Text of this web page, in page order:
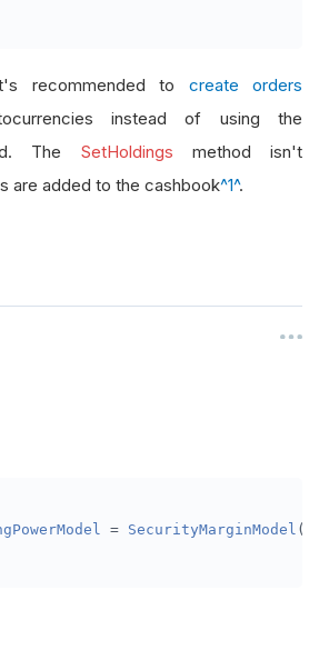
recommended to create orders
instead of using the
The SetHoldings method isn't
are added to the cashbook^1^.
= SecurityMarginModel (